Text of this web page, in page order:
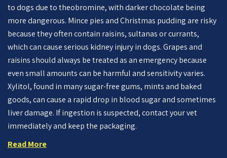
to dogs due to theobromine, with darker chocolate being
more dangerous. Mince pies and Christmas pudding are risky
because they often contain raisins, sultanas or currants,
which can cause serious kidney injury in dogs. Grapes and
raisins should always be treated as an emergency because
even small amounts can be harmful and sensitivity varies.
Xylitol, found in many sugar-free gums, mints and baked
goods, can cause a rapid drop in blood sugar and sometimes
liver damage. If ingestion is suspected, contact your vet
immediately and keep the packaging.
Read More